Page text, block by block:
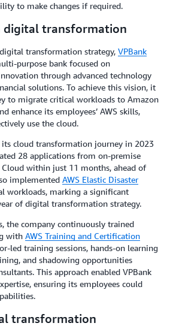
to make changes if required.
digital transformation
transformation strategy, VPBank
purpose bank focused on
through advanced technology
solutions. To achieve this vision, it
to migrate critical workloads to Amazon
enhance its employees’ AWS skills,
use the cloud.
its cloud transformation journey in 2023
28 applications from on-premise
within just 11 months, ahead of
implemented AWS Elastic Disaster
workloads, marking a significant
of digital transformation strategy.
the company continuously trained
with AWS Training and Certification
led training sessions, hands-on learning
and shadowing opportunities
This approach enabled VPBank
ensuring its employees could
transformation